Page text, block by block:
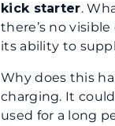
kick starter.
there’s no
its ability to
Why does this
charging. It
used for a long